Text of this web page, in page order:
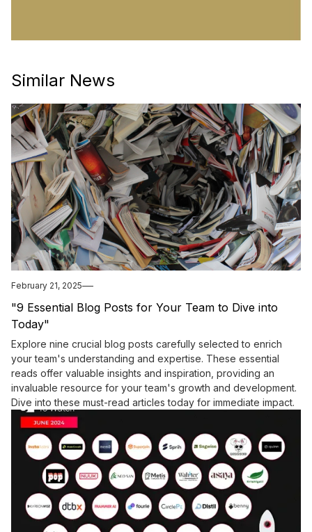
Similar News
February 21, 2025
"9 Essential Blog Posts for Your Team to Dive into
Today"
Explore nine crucial blog posts carefully selected to enrich
your team's understanding and expertise. These essential
reads offer valuable insights and inspiration, providing an
invaluable resource for your team's growth and development.
Dive into these must-read articles today for immediate impact.